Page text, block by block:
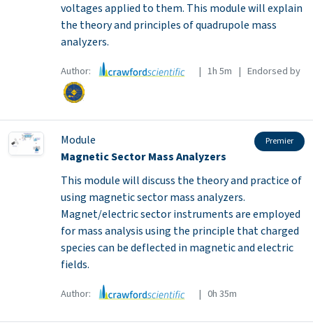
voltages applied to them. This module will explain
the theory and principles of quadrupole mass
analyzers.
Author: | 1h 5m | Endorsed by
Module Premier
Magnetic Sector Mass Analyzers
This module will discuss the theory and practice of
using magnetic sector mass analyzers.
Magnet/electric sector instruments are employed
for mass analysis using the principle that charged
species can be deflected in magnetic and electric
fields.
Author: | 0h 35m